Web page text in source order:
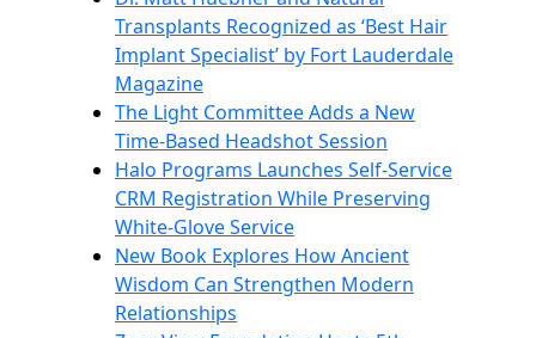
Transplants Recognized as ‘Best Hair
Implant Specialist’ by Fort Lauderdale
Magazine
The Light Committee Adds a New
Time-Based Headshot Session
Halo Programs Launches Self-Service
CRM Registration While Preserving
White-Glove Service
New Book Explores How Ancient
Wisdom Can Strengthen Modern
Relationships